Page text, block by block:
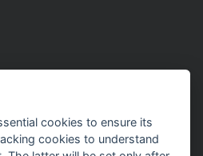
T&Cs- BituChem Highway Solutions
cookies to ensure its
cookies to understand